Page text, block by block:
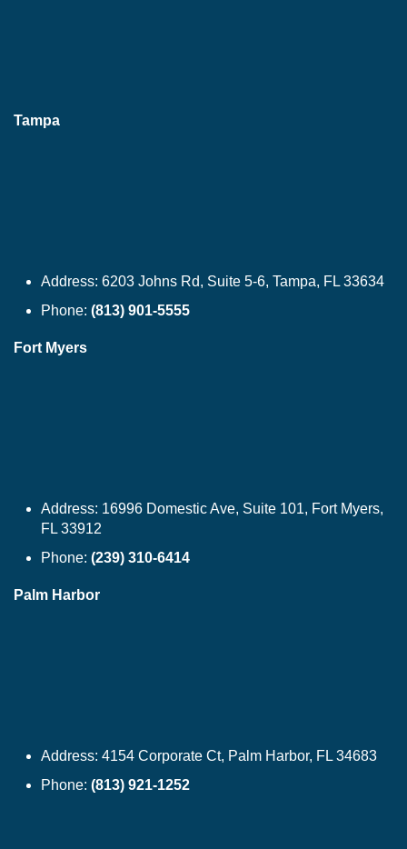
Tampa
Address: 6203 Johns Rd, Suite 5-6, Tampa, FL 33634
Phone: (813) 901-5555
Fort Myers
Address: 16996 Domestic Ave, Suite 101, Fort Myers,
FL 33912
Phone: (239) 310-6414
Palm Harbor
Address: 4154 Corporate Ct, Palm Harbor, FL 34683
Phone: (813) 921-1252